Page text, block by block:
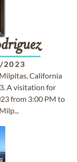
2023
California
A visitation for
from 3:00 PM to